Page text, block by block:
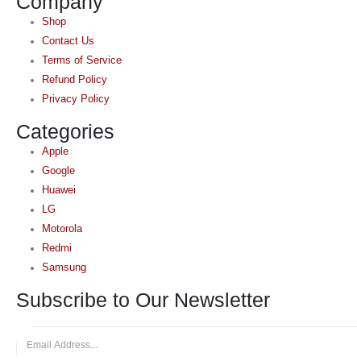
Shop
Contact Us
Terms of Service
Refund Policy
Privacy Policy
Categories
Apple
Google
Huawei
LG
Motorola
Redmi
Samsung
Subscribe to Our Newsletter